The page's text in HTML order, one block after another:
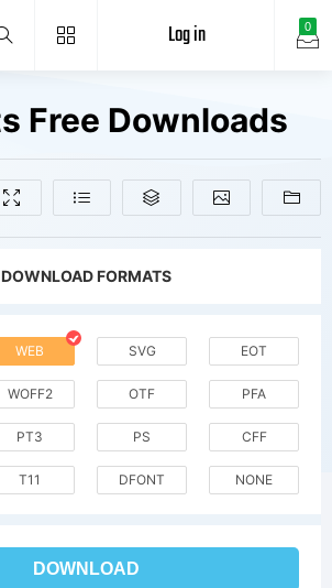
0
Log in
Free Downloads
DOWNLOAD FORMATS
WEB SVG EOT
WOFF2 OTF PFA
PT3 PS CFF
T11 DFONT NONE
DOWNLOAD